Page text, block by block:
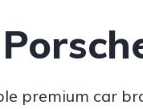
premium car